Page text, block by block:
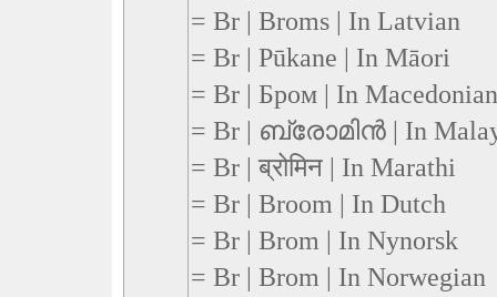
= Br | Broms | In Latvian
= Br | Pūkane | In Māori
= Br | Бром | In Macedonian
= Br | ബ്രോമിന്‍ | In
= Br | ब्रोमिन | In Marathi
= Br | Broom | In Dutch
= Br | Brom | In Nynorsk
= Br | Brom | In Norwegian